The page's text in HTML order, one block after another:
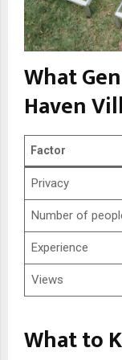
What
Haven
Factor
Privacy
Number of
Experience
Views
What to